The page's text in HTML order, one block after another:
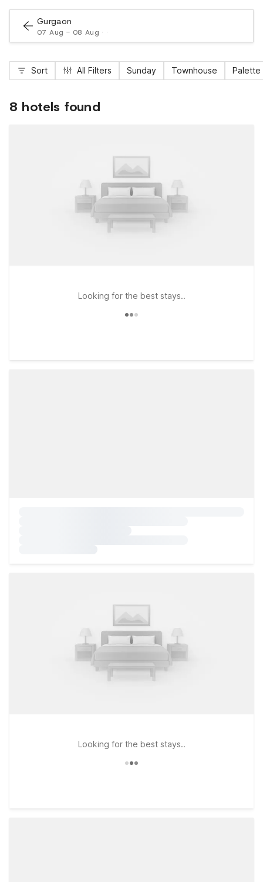
Gurgaon
07 Aug - 08 Aug · ·
Sort All Filters Sunday Townhouse Palette
8 hotels found
Looking for the best stays..
Looking for the best stays..